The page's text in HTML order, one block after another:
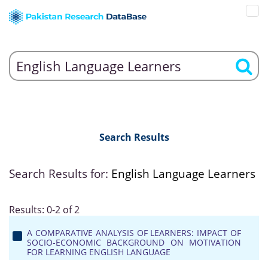
Search Results
Search Results for: English Language Learners
Results: 0-2 of 2
A COMPARATIVE ANALYSIS OF LEARNERS: IMPACT OF
SOCIO-ECONOMIC BACKGROUND ON MOTIVATION
FOR LEARNING ENGLISH LANGUAGE